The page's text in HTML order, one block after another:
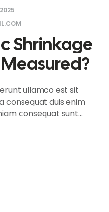
Shrinkage
ullamco est sit
consequat duis enim
consequat sunt